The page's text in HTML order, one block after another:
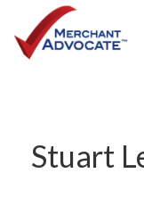
Stuart